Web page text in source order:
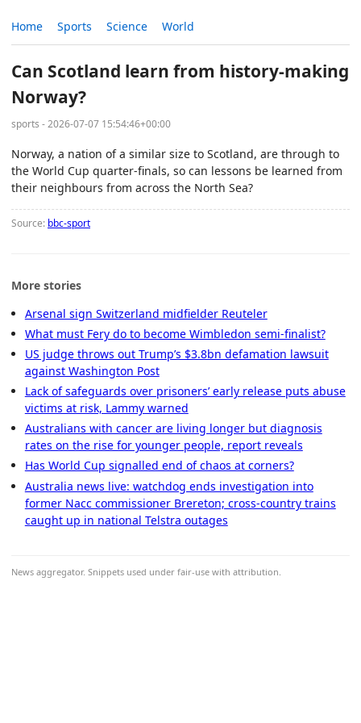
Home Sports Science World
Can Scotland learn from history-making
Norway?
sports - 2026-07-07 15:54:46+00:00
Norway, a nation of a similar size to Scotland, are through to
the World Cup quarter-finals, so can lessons be learned from
their neighbours from across the North Sea?
Source: bbc-sport
More stories
Arsenal sign Switzerland midfielder Reuteler
What must Fery do to become Wimbledon semi-finalist?
US judge throws out Trump’s $3.8bn defamation lawsuit
against Washington Post
Lack of safeguards over prisoners’ early release puts abuse
victims at risk, Lammy warned
Australians with cancer are living longer but diagnosis
rates on the rise for younger people, report reveals
Has World Cup signalled end of chaos at corners?
Australia news live: watchdog ends investigation into
former Nacc commissioner Brereton; cross-country trains
caught up in national Telstra outages
News aggregator. Snippets used under fair-use with attribution.